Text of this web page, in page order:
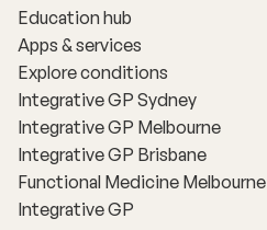
Education hub
Apps & services
Explore conditions
Integrative GP Sydney
Integrative GP Melbourne
Integrative GP Brisbane
Functional Medicine Melbourne
Integrative GP